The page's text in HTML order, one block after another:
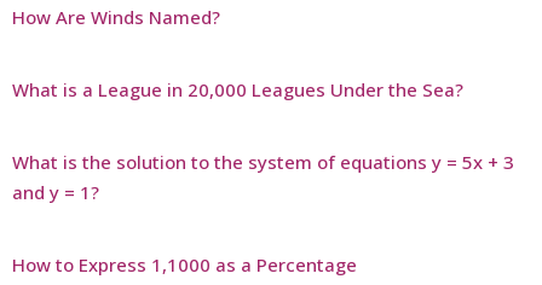
How Are Winds Named?
What is a League in 20,000 Leagues Under the Sea?
What is the solution to the system of equations y = 5x + 3
and y = 1?
How to Express 1,1000 as a Percentage